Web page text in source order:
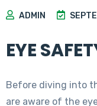
ADMIN
EYE
Before diving into
are aware of the